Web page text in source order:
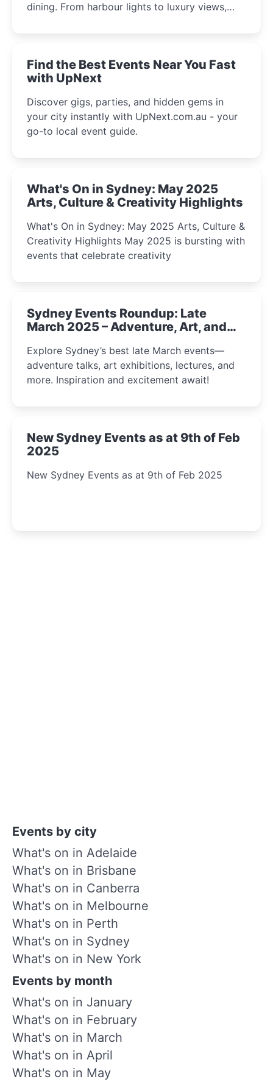
dining. From harbour lights to luxury views,
winter festival moments.
Find the Best Events Near You Fast
with UpNext
Discover gigs, parties, and hidden gems in
your city instantly with UpNext.com.au - your
go-to local event guide.
What's On in Sydney: May 2025
Arts, Culture & Creativity Highlights
What's On in Sydney: May 2025 Arts, Culture &
Creativity Highlights May 2025 is bursting with
events that celebrate creativity
Sydney Events Roundup: Late
March 2025 – Adventure, Art, and
Explore Sydney’s best late March events—
adventure talks, art exhibitions, lectures, and
more. Inspiration and excitement await!
New Sydney Events as at 9th of Feb
2025
New Sydney Events as at 9th of Feb 2025
Events by city
What's on in Adelaide
What's on in Brisbane
What's on in Canberra
What's on in Melbourne
What's on in Perth
What's on in Sydney
What's on in New York
Events by month
What's on in January
What's on in February
What's on in March
What's on in April
What's on in May